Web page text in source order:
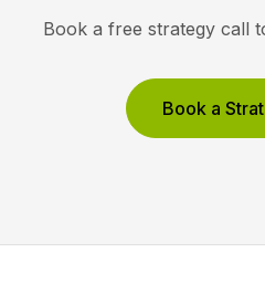
Book a free strategy call
Book a